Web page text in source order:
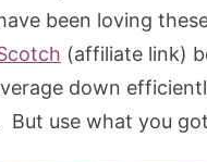
been loving
(affiliate link)
down
use what you